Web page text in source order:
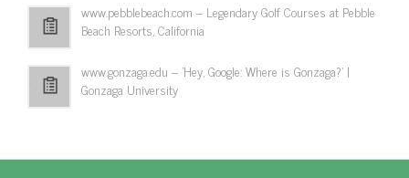
www.pebblebeach.com – Legendary Golf Courses at Pebble
Beach Resorts, California
www.gonzaga.edu – 'Hey, Google: Where is Gonzaga?' |
Gonzaga University